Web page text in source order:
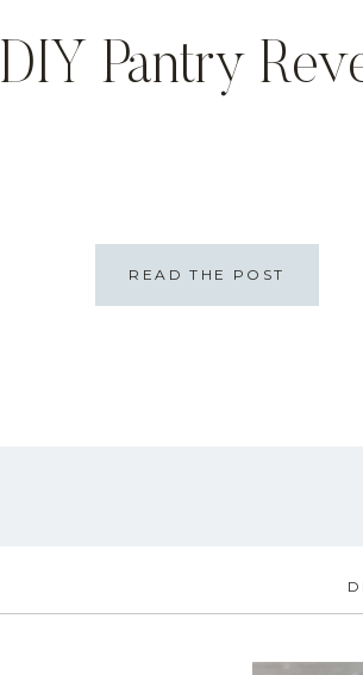
DIY Pantry
READ THE POST